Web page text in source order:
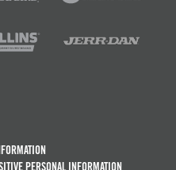
PERSONAL INFORMATION